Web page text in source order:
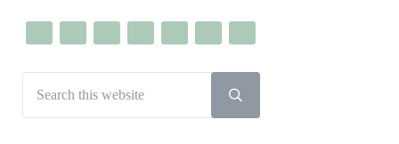
Submit search